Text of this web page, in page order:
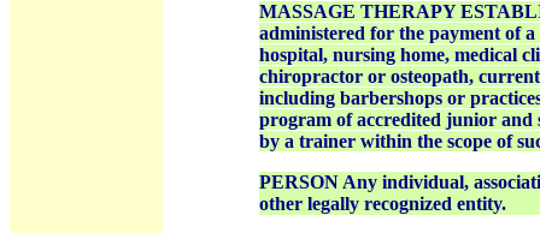
MASSAGE THERAPY
administered for the payment of
hospital, nursing home, medical
chiropractor or osteopath,
including barbershops or
program of accredited junior and
by a trainer within the scope of
PERSON Any individual,
other legally recognized entity.